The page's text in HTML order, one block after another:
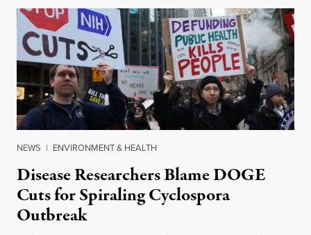
NEWS | ENVIRONMENT & HEALTH
Disease Researchers Blame DOGE
Cuts for Spiraling Cyclospora
Outbreak